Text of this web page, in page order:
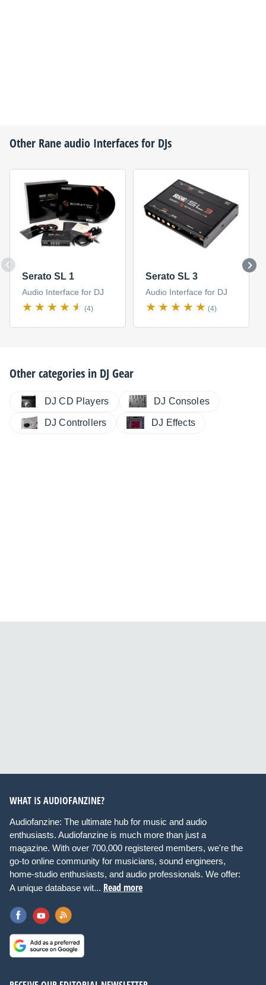
Other Raneaudio Interfaces for DJs
Serato SL 1
Audio Interface for DJ
(4)
Serato SL 3
Audio Interface for DJ
(4)
Other categories in DJ Gear
DJ CD Players DJ Consoles
DJ Controllers DJ Effects
WHAT IS AUDIOFANZINE?
Audiofanzine: The ultimate hub for music and audio
enthusiasts. Audiofanzine is much more than just a
magazine. With over 700,000 registered members, we're the
go-to online community for musicians, sound engineers,
home-studio enthusiasts, and audio professionals. We offer:
A unique database wit... Read more